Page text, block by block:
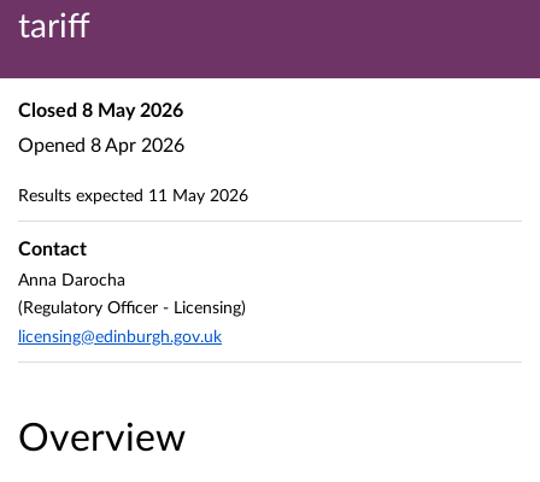
tariff
Overview
Closed 8 May 2026
Opened 8 Apr 2026
Results expected 11 May 2026
Contact
Anna Darocha
(Regulatory Officer - Licensing)
licensing@edinburgh.gov.uk